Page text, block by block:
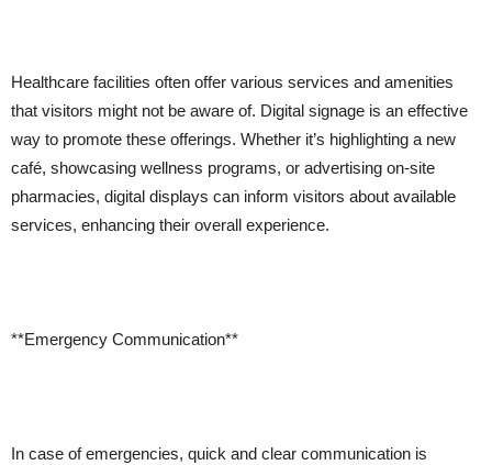
Healthcare facilities often offer various services and amenities
that visitors might not be aware of. Digital signage is an effective
way to promote these offerings. Whether it’s highlighting a new
café, showcasing wellness programs, or advertising on-site
pharmacies, digital displays can inform visitors about available
services, enhancing their overall experience.
**Emergency Communication**
In case of emergencies, quick and clear communication is